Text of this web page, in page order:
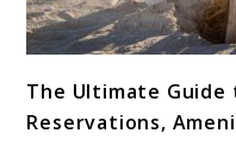
to
The
The Ultimate Guide
Reservations,